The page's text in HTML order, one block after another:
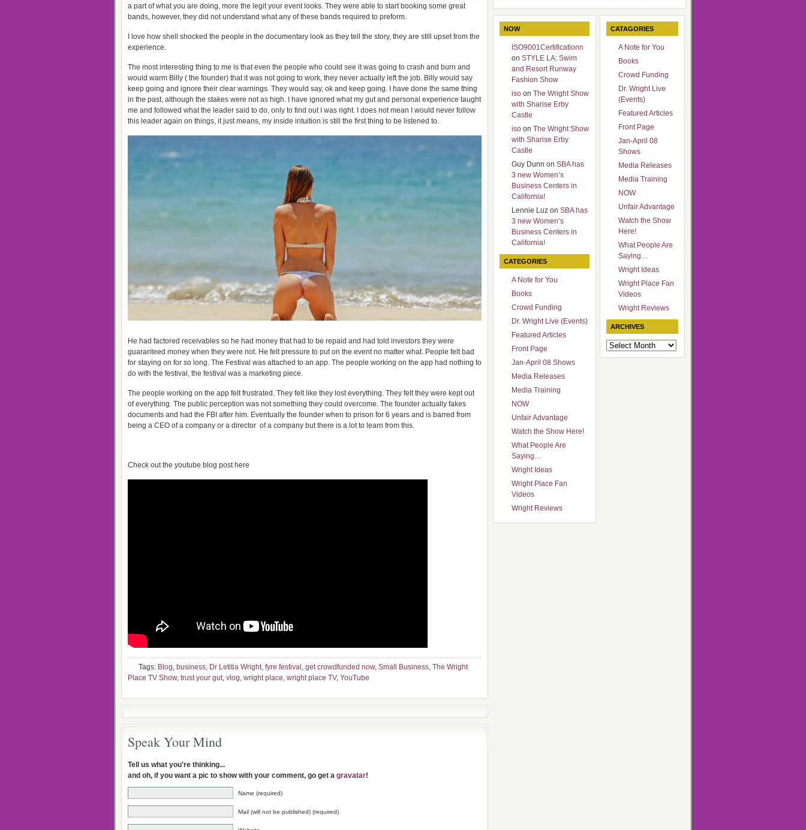
a part of what you are doing, more the legit your event looks. They were able to start booking some great
bands, however, they did not understand what any of these bands required to preform.
I love how shell shocked the people in the documentary look as they tell the story, they are still upset from the
experience.
The most interesting thing to me is that even the people who could see it was going to crash and burn and
would warm Billy ( the founder) that it was not going to work, they never actually left the job. Billy would say
keep going and ignore their clear warnings. They would say, ok and keep going. I have done the same thing
in the past, although the stakes were not as high. I have ignored what my gut and personal experience taught
me and followed what the leader said to do, only to find out I was right. I does not mean I would never follow
this leader again on things, it just means, my inside intuition is still the first thing to be listened to.
He had factored receivables so he had money that had to be repaid and had told investors they were
guaranteed money when they were not. He felt pressure to put on the event no matter what. People felt bad
for staying on for so long. The Festival was attached to an app. The people working on the app had nothing to
do with the festival, the festival was a marketing piece.
The people working on the app felt frustrated. They felt like they lost everything. They felt they were kept out
of everything. The public perception was not something they could overcome. The founder actually fakes
documents and had the FBI after him. Eventually the founder when to prison for 6 years and is barred from
being a CEO of a company or a director of a company but there is a lot to learn from this.
Check out the youtube blog post here
Tags: Blog, business, Dr Letitia Wright, fyre festival , get crowdfunded now, Small Business, The Wright
Place TV Show, trust your gut, vlog, wright place, wright place TV, YouTube
Speak Your Mind
Tell us what you're thinking...
and oh, if you want a pic to show with your comment, go get a gravatar!
Name (required)
Mail (will not be published) (required)
NOW
ISO9001Certificationn
on STYLE LA: Swim
and Resort Runway
Fashion Show
iso on The Wright Show
with Sharise Erby
Castle
iso on The Wright Show
with Sharise Erby
Castle
Guy Dunn on SBA has
3 new Women’s
Business Centers in
California!
Lennie Luz on SBA has
3 new Women’s
Business Centers in
California!
CATEGORIES
A Note for You
Books
Crowd Funding
Dr. Wright Live (Events)
Featured Articles
Front Page
Jan-April 08 Shows
Media Releases
Media Training
NOW
Unfair Advantage
Watch the Show Here!
What People Are
Saying…
Wright Ideas
Wright Place Fan
Videos
Wright Reviews
CATAGORIES
A Note for You
Books
Crowd Funding
Dr. Wright Live
(Events)
Featured Articles
Front Page
Jan-April 08
Shows
Media Releases
Media Training
NOW
Unfair Advantage
Watch the Show
Here!
What People Are
Saying…
Wright Ideas
Wright Place Fan
Videos
Wright Reviews
ARCHIVES
Archives